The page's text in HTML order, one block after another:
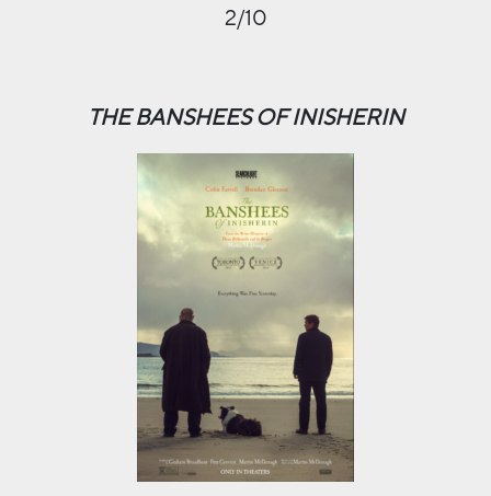
2/10
THE BANSHEES OF INISHERIN